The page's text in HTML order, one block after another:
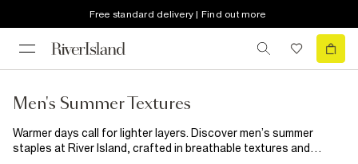
Free standard delivery | Find out more
Men's Summer Textures
Warmer days call for lighter layers. Discover men’s summer
staples at River Island, crafted in breathable textures and